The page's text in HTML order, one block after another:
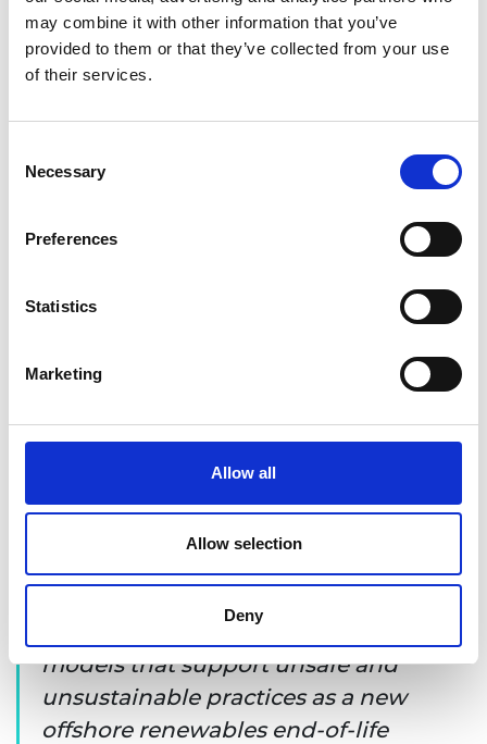
may combine it with other information that you’ve
provided to them or that they’ve collected from your use
of their services.
Selection
Necessary
Preferences
Statistics
Marketing
Allow all
Allow selection
Deny
ships are resold at the end of their operational life,
for decommissioning. More than 80% of ships
globally end up on beaches in South Asia,
conditions, and who are exposed to high levels of
replicate the regulatory and business models that
as a new offshore renewables end-of-life market
emerges.
replicate the regulatory and business
models that support unsafe and
unsustainable practices as a new
offshore renewables end-of-life